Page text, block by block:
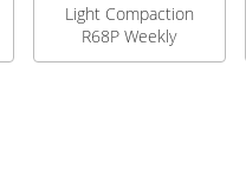
Light Compaction
R68P Weekly